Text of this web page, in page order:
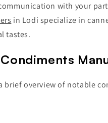
with your
in Lodi specialize in
tastes.
a brief overview of notable